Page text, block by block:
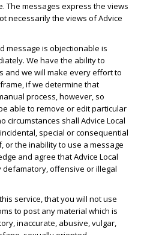
The messages express the views
necessarily the views of Advice
message is objectionable is
We have the ability to
and we will make every effort to
if we determine that
process, however, so
able to remove or edit particular
circumstances shall Advice Local
special or consequential
or the inability to use a message
and agree that Advice Local
offensive or illegal
service, that you will not use
to post any material which is
inaccurate, abusive, vulgar,